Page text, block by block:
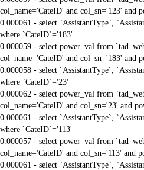
col_name='CateID' and col_sn='123' and
0.000061 - select `AssistantType`,
where `CateID`='183'
0.000059 - select power_val from
col_name='CateID' and col_sn='183' and
0.000058 - select `AssistantType`,
where `CateID`='23'
0.000062 - select power_val from
col_name='CateID' and col_sn='23' and
0.000061 - select `AssistantType`,
where `CateID`='113'
0.000057 - select power_val from
col_name='CateID' and col_sn='113' and
0.000061 - select `AssistantType`,